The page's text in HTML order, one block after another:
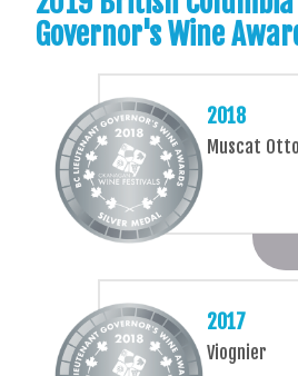
Governor's Wine
2018
Muscat
2017
Viognier